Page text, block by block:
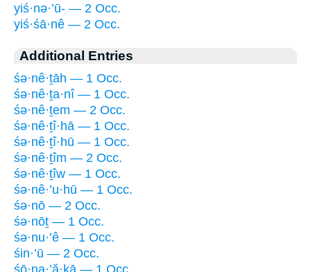
yiś·nə·’ū- — 2 Occ.
yiś·śā·nê — 2 Occ.
Additional Entries
śə·nê·ṯāh — 1 Occ.
śə·nê·ṯa·nî — 1 Occ.
śə·nê·ṯem — 2 Occ.
śə·nê·ṯî·hā — 1 Occ.
śə·nê·ṯî·hū — 1 Occ.
śə·nê·ṯîm — 2 Occ.
śə·nê·ṯîw — 1 Occ.
śə·nê·’u·hū — 1 Occ.
śə·nō — 2 Occ.
śə·nōṯ — 1 Occ.
śə·nu·’ê — 1 Occ.
śin·’ū — 2 Occ.
śō·na·’ă·ḵā — 1 Occ.